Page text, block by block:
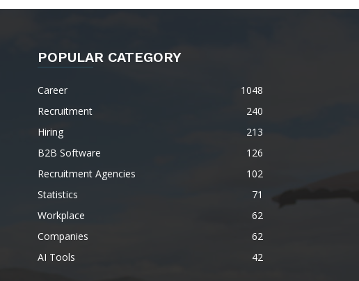
POPULAR CATEGORY
Career
1048
Recruitment
240
Hiring
213
B2B Software
126
Recruitment Agencies
102
Statistics
71
Workplace
62
Companies
62
AI Tools
42